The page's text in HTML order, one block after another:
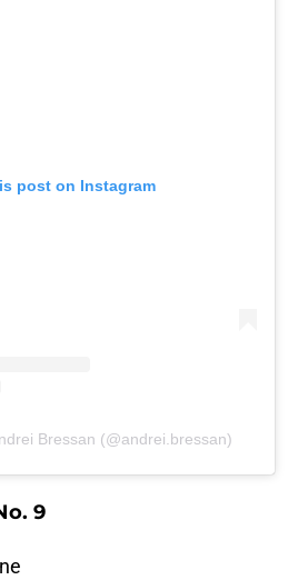
post on Instagram
Bressan (@andrei.bressan)
9